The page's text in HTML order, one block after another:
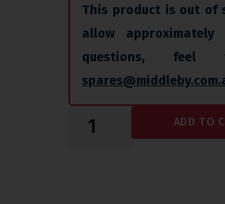
This product is out of
allow
questions,
ADD TO